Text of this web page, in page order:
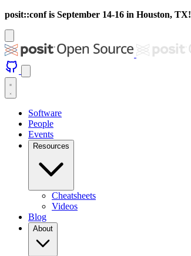
posit::conf is September 14-16 in Houston, TX!
Software
People
Events
Resources
Cheatsheets
Videos
Blog
About